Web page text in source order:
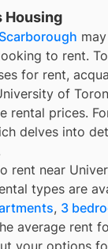
Housing
to rent.
for rent,
of
rental prices.
delves into
rent near
types are
, 3
average rent